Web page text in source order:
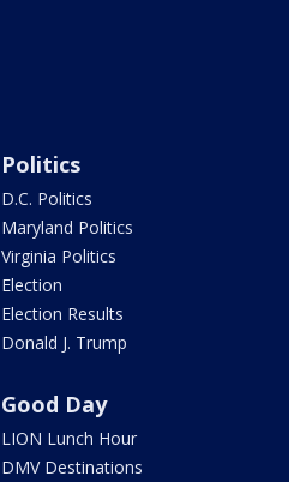
Politics
D.C. Politics
Maryland Politics
Virginia Politics
Election
Election Results
Donald J. Trump
Good Day
LION Lunch Hour
DMV Destinations